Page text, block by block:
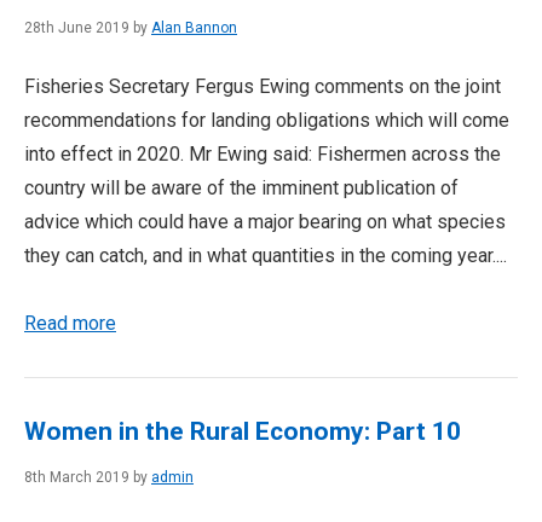
28th June 2019 by Alan Bannon
Fisheries Secretary Fergus Ewing comments on the joint
recommendations for landing obligations which will come
into effect in 2020. Mr Ewing said: Fishermen across the
country will be aware of the imminent publication of
advice which could have a major bearing on what species
they can catch, and in what quantities in the coming year....
Read more
Women in the Rural Economy: Part 10
8th March 2019 by admin